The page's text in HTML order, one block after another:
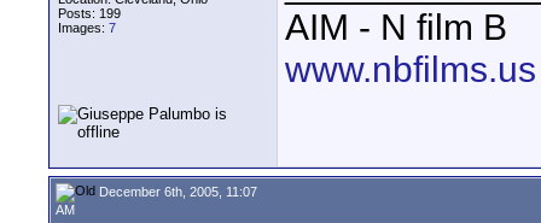
Posts: 199
Images: 7
AIM - N film B
www.nbfilms.us
December 6th, 2005, 11:07
AM